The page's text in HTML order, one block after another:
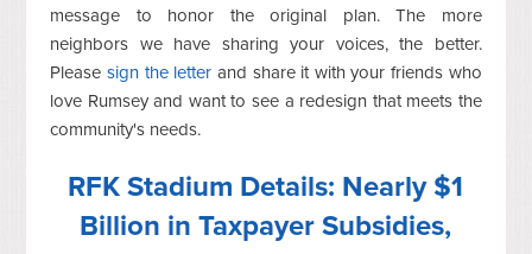
message to honor the original plan. The more
neighbors we have sharing your voices, the better.
Pleasesign the letter and share it with your friends who
love Rumsey and want to see a redesign that meets the
community's needs.
RFK Stadium Details: Nearly $1
Billion in Taxpayer Subsidies,